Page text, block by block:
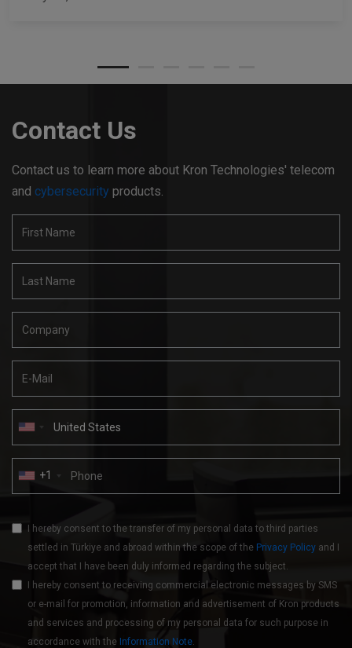
Contact Us
Contact us to learn more about Kron Technologies' telecom
and cybersecurity products.
+1
I hereby consent to the transfer of my personal data to third parties
settled in Türkiye and abroad within the scope of the Privacy Policy and I
accept that I have been duly informed regarding the subject.
I hereby consent to receiving commercial electronic messages by SMS
or e-mail for promotion, information and advertisement of Kron products
and services and processing of my personal data for such purpose in
accordance with the Information Note